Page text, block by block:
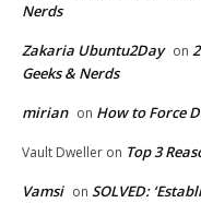
Nerds
Zakaria Ubuntu2Day on
Geeks & Nerds
mirian on How to Force
Vault Dweller on Top 3
Vamsi on SOLVED: